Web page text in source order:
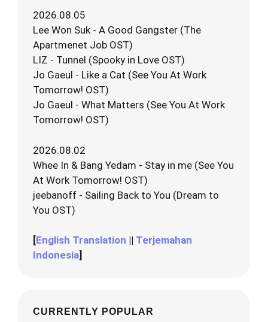
2026.08.05
Lee Won Suk - A Good Gangster (The
Apartmenet Job OST)
LIZ - Tunnel (Spooky in Love OST)
Jo Gaeul - Like a Cat (See You At Work
Tomorrow! OST)
Jo Gaeul - What Matters (See You At Work
Tomorrow! OST)
2026.08.02
Whee In & Bang Yedam - Stay in me (See You
At Work Tomorrow! OST)
jeebanoff - Sailing Back to You (Dream to
You OST)
[English Translation || Terjemahan
Indonesia]
CURRENTLY POPULAR